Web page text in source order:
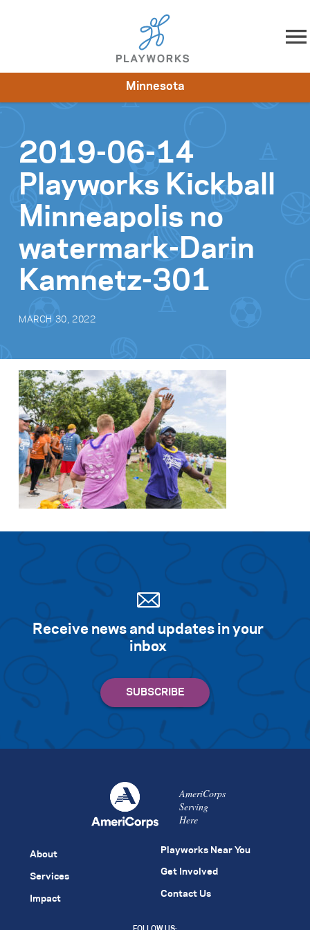
Skip to content
Impact
Get Involved
Minnesota
2019-06-14
Playworks Kickball
Minneapolis no
watermark-Darin
Kamnetz-301
MARCH 30, 2022
Receive news and updates in your
inbox
AmeriCorps
Serving
Here
About
Services
Impact
Playworks Near You
Get Involved
Contact Us